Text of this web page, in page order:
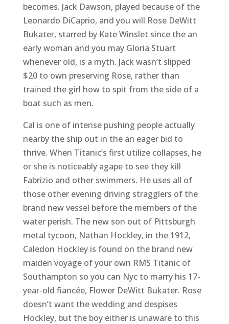
becomes. Jack Dawson, played because of the
Leonardo DiCaprio, and you will Rose DeWitt
Bukater, starred by Kate Winslet since the an
early woman and you may Gloria Stuart
whenever old, is a myth. Jack wasn’t slipped
$20 to own preserving Rose, rather than
trained the girl how to spit from the side of a
boat such as men.
Cal is one of intense pushing people actually
nearby the ship out in the an eager bid to
thrive. When Titanic’s first utilize collapses, he
or she is noticeably agape to see they kill
Fabrizio and other swimmers. He uses all of
those other evening driving stragglers of the
brand new vessel before the members of the
water perish. The new son out of Pittsburgh
metal tycoon, Nathan Hockley, in the 1912,
Caledon Hockley is found on the brand new
maiden voyage of your own RMS Titanic of
Southampton so you can Nyc to marry his 17-
year-old fiancée, Flower DeWitt Bukater. Rose
doesn’t want the wedding and despises
Hockley, but the boy either is unaware to this